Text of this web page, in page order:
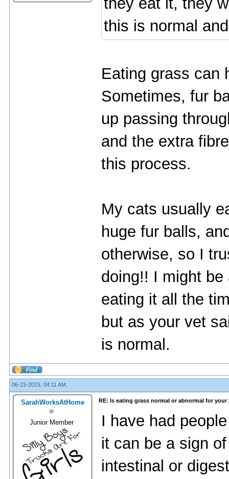
this is normal
Eating grass can
Sometimes, fur
up passing
and the extra
this process.
My cats usually
huge fur balls,
otherwise, so I
doing!! I might
eating it all the
but as your vet
is normal.
06-23-2015, 04:11 AM,
SarahWorksAtHome
Junior Member
RE: Is eating grass normal or abnormal for your
I have had
it can be a sign
intestinal or